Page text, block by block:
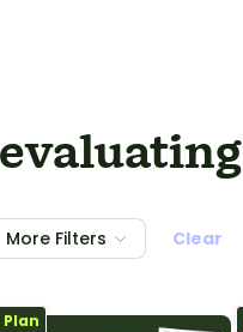
More Filters
Clear
Plan